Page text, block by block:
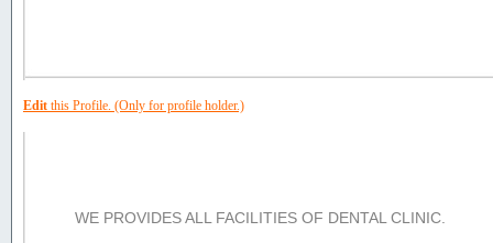
Edit this Profile. (Only for profile holder.)
WE PROVIDES ALL FACILITIES OF DENTAL CLINIC.